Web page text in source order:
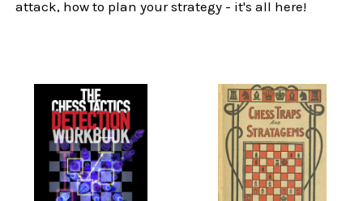
attack, how to plan your strategy - it's all here!